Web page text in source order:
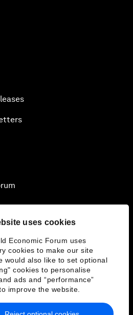
uses cookies
Economic Forum uses
cookies to make our site
would also like to set optional
cookies to personalise
ads and “performance”
improve the website.